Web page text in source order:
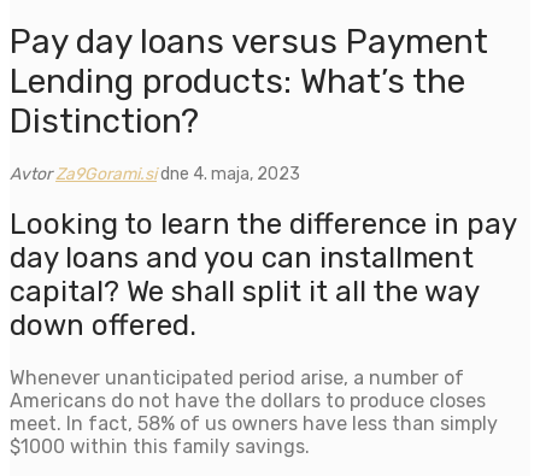
Pay day loans versus Payment
Lending products: What’s the
Distinction?
AvtorZa9Gorami.sidne 4. maja, 2023
Looking to learn the difference in pay
day loans and you can installment
capital? We shall split it all the way
down offered.
Whenever unanticipated period arise, a number of
Americans do not have the dollars to produce closes
meet. In fact, 58% of us owners have less than simply
$1000 within this family savings.